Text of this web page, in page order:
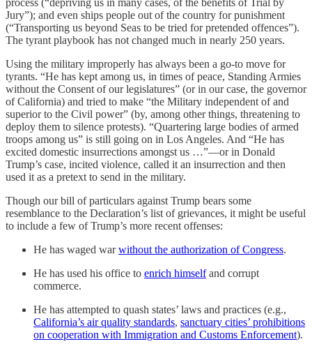
Jury”); and even ships people out of the country for punishment
(“Transporting us beyond Seas to be tried for pretended offences”).
The tyrant playbook has not changed much in nearly 250 years.
Using the military improperly has always been a go-to move for
tyrants. “He has kept among us, in times of peace, Standing Armies
without the Consent of our legislatures” (or in our case, the governor
of California) and tried to make “the Military independent of and
superior to the Civil power” (by, among other things, threatening to
deploy them to silence protests). “Quartering large bodies of armed
troops among us” is still going on in Los Angeles. And “He has
excited domestic insurrections amongst us …”—or in Donald
Trump’s case, incited violence, called it an insurrection and then
used it as a pretext to send in the military.
Though our bill of particulars against Trump bears some
resemblance to the Declaration’s list of grievances, it might be useful
to include a few of Trump’s more recent offenses:
He has waged warwithout the authorization of Congress.
He has used his office to enrich himselfand corrupt
commerce.
He has attempted to quash states’ laws and practices (e.g.,
California’s air quality standards, sanctuary cities’ prohibitions
on cooperation with Immigration and Customs Enforcement).